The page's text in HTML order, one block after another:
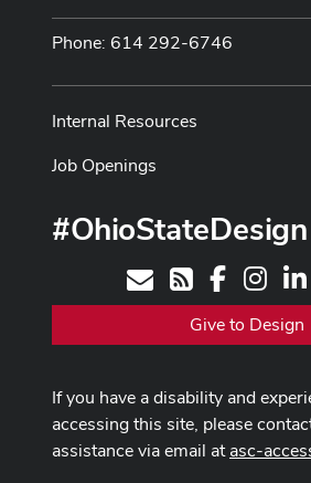
Phone: 614 292-6746
Internal Resources
Job Openings
#OhioStateDesign
Contact
RSSFacebook
Give to Design
If you have a disability and
accessing this site, please
assistance via email atasc-